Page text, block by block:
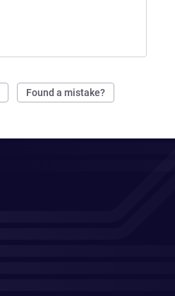
Found a mistake?